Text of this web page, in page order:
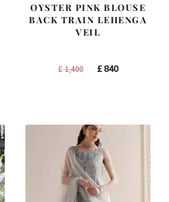
OYSTER PINK BLOUSE
BACK TRAIN LEHENGA
VEIL
£1,400
Original
£840Current